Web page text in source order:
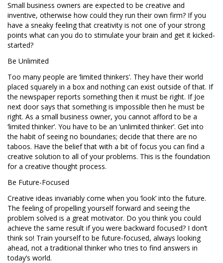
Small business owners are expected to be creative and
inventive, otherwise how could they run their own firm? If you
have a sneaky feeling that creativity is not one of your strong
points what can you do to stimulate your brain and get it kicked-
started?
Be Unlimited
Too many people are ‘limited thinkers’. They have their world
placed squarely in a box and nothing can exist outside of that. If
the newspaper reports something then it must be right. If Joe
next door says that something is impossible then he must be
right. As a small business owner, you cannot afford to be a
‘limited thinker’. You have to be an ‘unlimited thinker’. Get into
the habit of seeing no boundaries; decide that there are no
taboos. Have the belief that with a bit of focus you can find a
creative solution to all of your problems. This is the foundation
for a creative thought process.
Be Future-Focused
Creative ideas invariably come when you ‘look’ into the future.
The feeling of propelling yourself forward and seeing the
problem solved is a great motivator. Do you think you could
achieve the same result if you were backward focused? I don’t
think so! Train yourself to be future-focused, always looking
ahead, not a traditional thinker who tries to find answers in
today’s world.